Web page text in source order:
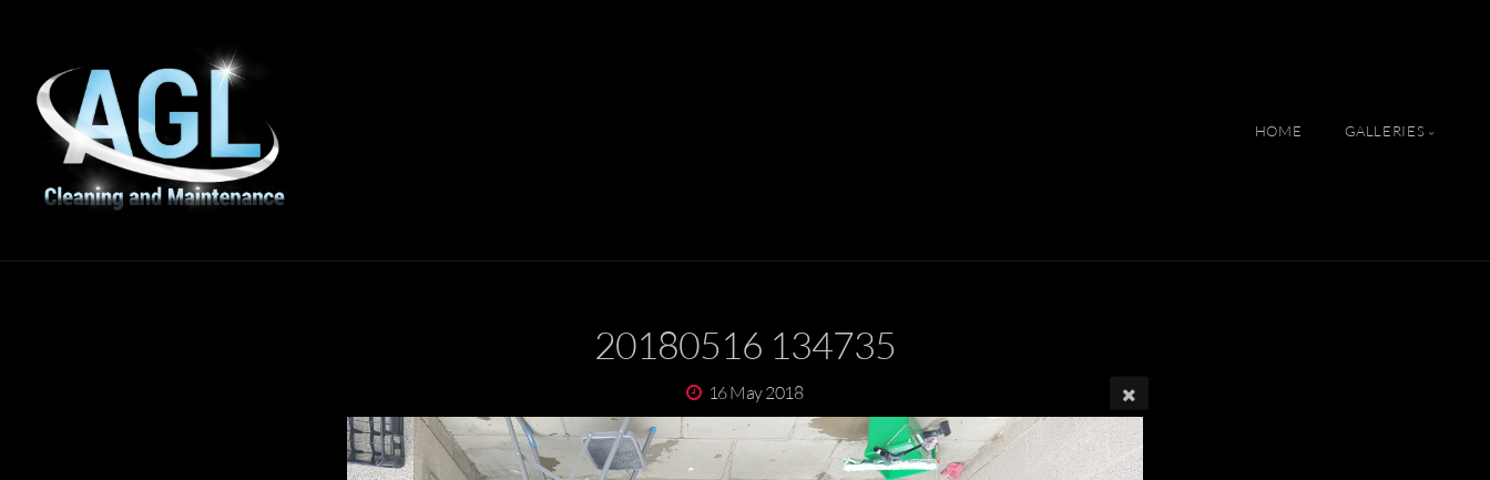
HOME GALLERIES
20180516 134735
16 May 2018